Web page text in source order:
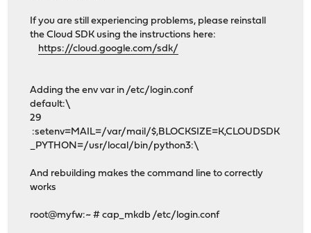
If you are still experiencing problems, please reinstall
the Cloud SDK using the instructions here:
https://cloud.google.com/sdk/
Adding the env var in /etc/login.conf
default:\
29
:setenv=MAIL=/var/mail/$,BLOCKSIZE=K,CLOUDSDK
_PYTHON=/usr/local/bin/python3:\
And rebuilding makes the command line to correctly
works
root@myfw:~ # cap_mkdb /etc/login.conf